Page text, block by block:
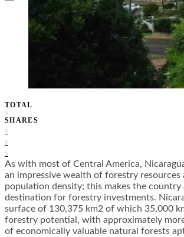
TOTAL
0
SHARES
0
0
0
As with most of Central America,
an impressive wealth of forestry resources
population density; this makes the country
destination for forestry investments.
surface of 130,375 km2 of which 35,000
forestry potential, with approximately
of economically valuable natural forests